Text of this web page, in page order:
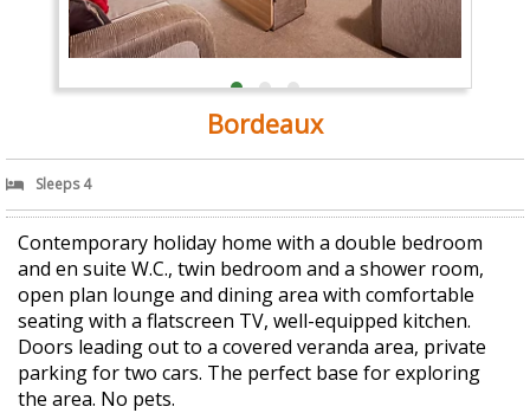
Bordeaux
Sleeps 4
Contemporary holiday home with a double bedroom
and en suite W.C., twin bedroom and a shower room,
open plan lounge and dining area with comfortable
seating with a flatscreen TV, well-equipped kitchen.
Doors leading out to a covered veranda area, private
parking for two cars. The perfect base for exploring
the area. No pets.